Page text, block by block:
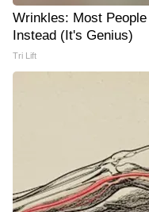
Wrinkles: Most
Instead (It's Genius)
Tri Lift